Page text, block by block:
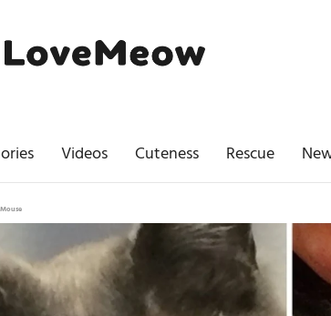
Videos Cuteness Rescue